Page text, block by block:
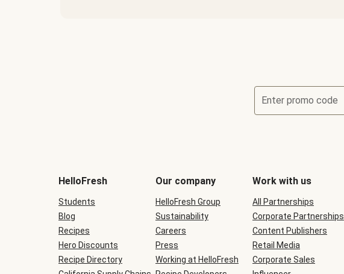
Enter promo code
be
during
checkout
HelloFresh
Students
Blog
Recipes
Hero Discounts
Recipe Directory
Our company
HelloFresh Group
Sustainability
Careers
Press
Working at HelloFresh
Work with us
All Partnerships
Corporate Partnerships
Content Publishers
Retail Media
Corporate Sales